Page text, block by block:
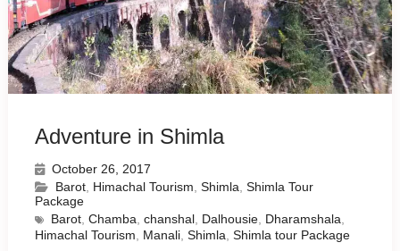
Adventure in Shimla
October 26, 2017
Barot, Himachal Tourism Shimla Shimla Tour
Package
Barot, Chamba chanshal, Dalhousie, Dharamshala
Himachal Tourism
Manali, Shimla Shimla tour Package